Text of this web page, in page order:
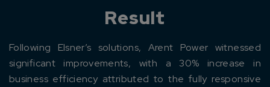
Result
Following Elsner’s solutions, Arent Power witnessed
significant improvements, with a 30% increase in
business efficiency attributed to the fully responsive